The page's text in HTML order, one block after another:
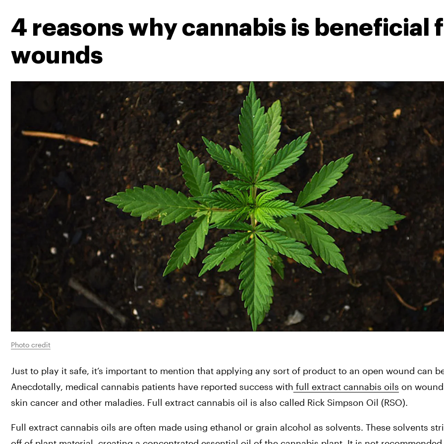
4 reasons why cannabis is beneficial
wounds
Photo credit
Just to play it safe, it’s important to mention that applying any sort of product to an open wound can
Anecdotally, medical cannabis patients have reported success with full extract cannabis oils on
skin cancer and other maladies. Full extract cannabis oil is also called Rick Simpson Oil (RSO).
Full extract cannabis oils are often made using ethanol or grain alcohol as solvents. These solvents